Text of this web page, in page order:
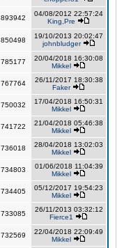
893942
04/08/2012 22:57:24
King,Pre
850498
19/10/2013 20:02:47
johnbludger
785177
20/04/2018 16:30:08
Mikkel
767764
26/11/2017 18:30:38
Faker
750032
17/04/2018 16:50:31
Mikkel
741722
21/04/2018 05:46:38
Mikkel
736018
28/04/2018 13:02:03
Mikkel
734803
01/06/2018 11:04:39
Mikkel
734405
05/12/2017 19:54:23
Mikkel
733085
26/11/2013 03:32:12
Fierce1
732569
22/04/2018 22:09:49
Mikkel